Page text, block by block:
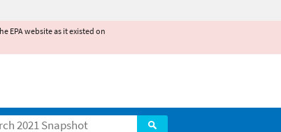
EPA website as it existed on